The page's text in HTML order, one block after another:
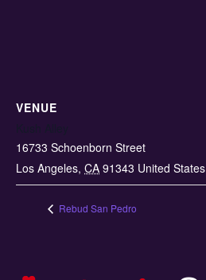
VENUE
16733 Schoenborn Street
Los Angeles, CA 91343 United States
Rebud San Pedro